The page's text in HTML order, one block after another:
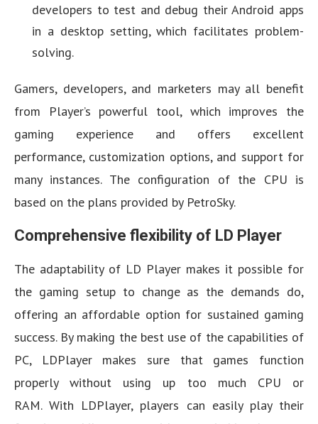
developers to test and debug their Android apps
in a desktop setting, which facilitates problem-
solving.
Gamers, developers, and marketers may all benefit
from Player’s powerful tool, which improves the
gaming experience and offers excellent
performance, customization options, and support for
many instances. The configuration of the CPU is
based on the plans provided by PetroSky.
Comprehensive flexibility of LD Player
The adaptability of LD Player makes it possible for
the gaming setup to change as the demands do,
offering an affordable option for sustained gaming
success. By making the best use of the capabilities of
PC, LDPlayer makes sure that games function
properly without using up too much CPU or
RAM. With LDPlayer, players can easily play their